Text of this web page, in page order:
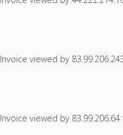
Invoice viewed by
Invoice viewed by